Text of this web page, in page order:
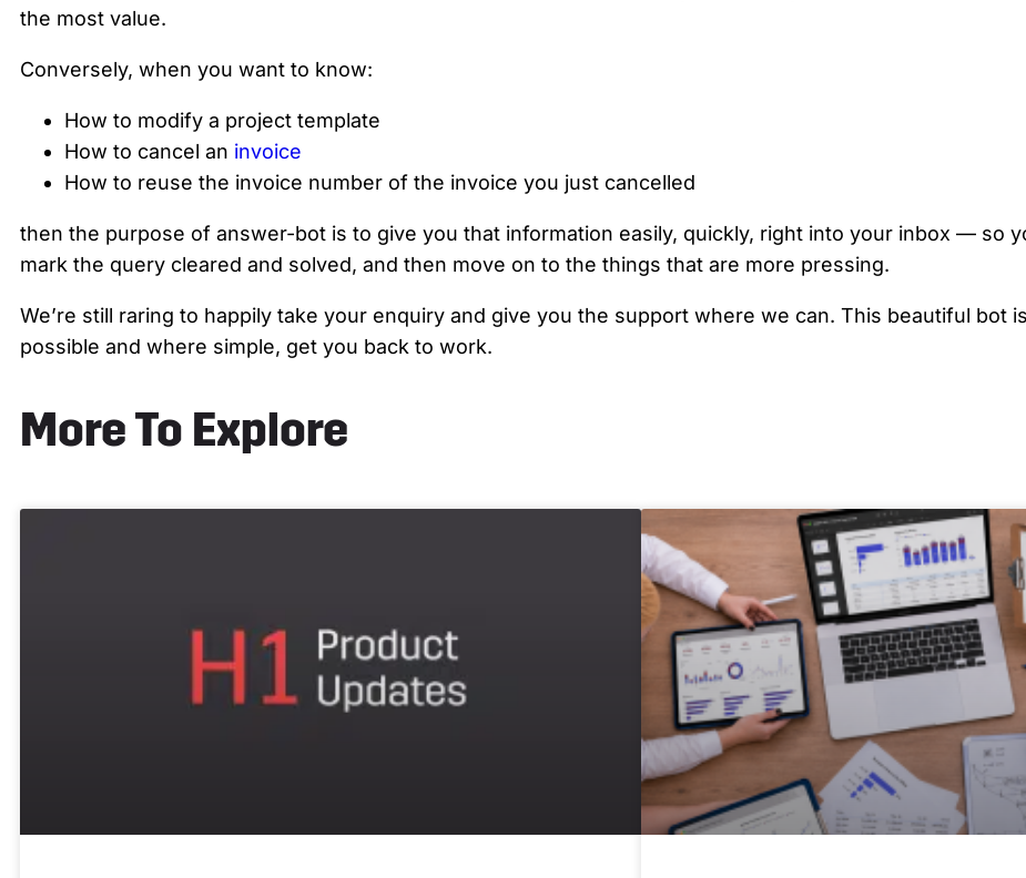
the most value.
Conversely, when you want to know:
How to modify a project template
How to cancel an invoice
How to reuse the invoice number of the invoice you just cancelled
then the purpose of answer-bot is to give you that information easily, quickly, right into your inbox — so
mark the query cleared and solved, and then move on to the things that are more pressing.
We’re still raring to happily take your enquiry and give you the support where we can. This beautiful bot
possible and where simple, get you back to work.
More To Explore